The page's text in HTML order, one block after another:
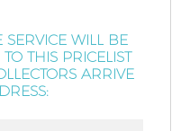
SERVICE WILL BE
THIS PRICELIST
ARRIVE